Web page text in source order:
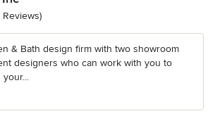
of 5 stars
Reviews)
& Bath design firm with two showroom
designers who can work with you to